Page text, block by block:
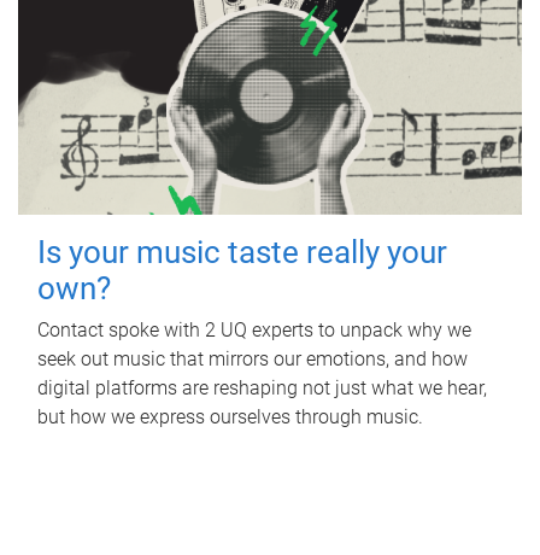
Is your music taste really your
own?
Contact spoke with 2 UQ experts to unpack why we
seek out music that mirrors our emotions, and how
digital platforms are reshaping not just what we hear,
but how we express ourselves through music.